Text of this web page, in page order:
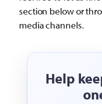
section below or
media channels.
Help